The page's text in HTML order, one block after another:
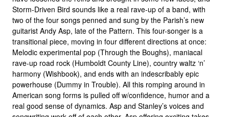
Storm-Driven Bird sounds like a real rave-up of a band, with
two of the four songs penned and sung by the Parish’s new
guitarist Andy Asp, late of the Pattern. This four-songer is a
transitional piece, moving in four different directions at once:
Melodic experimental pop (Through the Boughs), maniacal
rave-up road rock (Humboldt County Line), country waltz ‘n’
harmony (Wishbook), and ends with an indescribably epic
powerhouse (Dummy in Trouble). All this romping around in
American song forms is pulled off w/confidence, humor and a
real good sense of dynamics. Asp and Stanley’s voices and